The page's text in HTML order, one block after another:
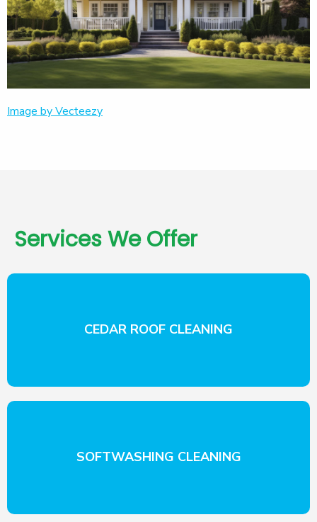
Image by Vecteezy
Services We Offer
CEDAR ROOF CLEANING
SOFTWASHING CLEANING